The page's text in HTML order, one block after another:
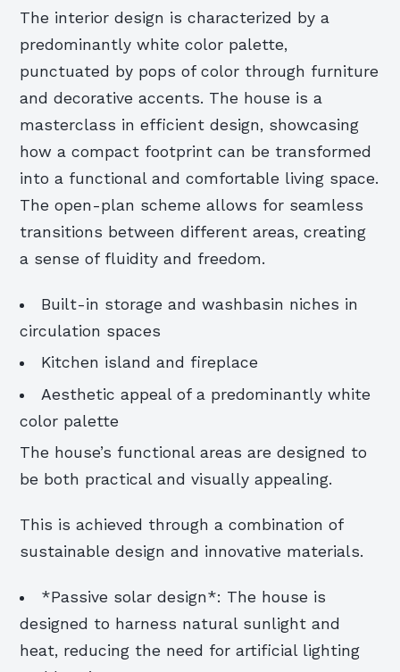
The interior design is characterized by a
predominantly white color palette,
punctuated by pops of color through furniture
and decorative accents. The house is a
masterclass in efficient design, showcasing
how a compact footprint can be transformed
into a functional and comfortable living space.
The open-plan scheme allows for seamless
transitions between different areas, creating
a sense of fluidity and freedom.
Built-in storage and washbasin niches in
circulation spaces
Kitchen island and fireplace
Aesthetic appeal of a predominantly white
color palette
The house’s functional areas are designed to
be both practical and visually appealing.
This is achieved through a combination of
sustainable design and innovative materials.
*Passive solar design*: The house is
designed to harness natural sunlight and
heat, reducing the need for artificial lighting